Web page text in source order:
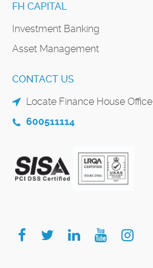
FH CAPITAL
Investment Banking
Asset Management
CONTACT US
Locate Finance House Office
600511114